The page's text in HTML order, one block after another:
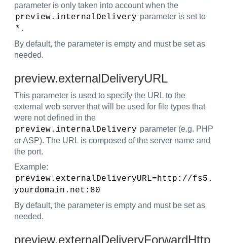
parameter is only taken into account when the
preview.internalDelivery parameter is set to
* .
By default, the parameter is empty and must be set as
needed.
preview.externalDeliveryURL
This parameter is used to specify the URL to the
external web server that will be used for file types that
were not defined in the
preview.internalDelivery parameter (e.g. PHP
or ASP). The URL is composed of the server name and
the port.
Example:
preview.externalDeliveryURL=http://fs5.
yourdomain.net:80
By default, the parameter is empty and must be set as
needed.
preview.externalDeliveryForwardHttp